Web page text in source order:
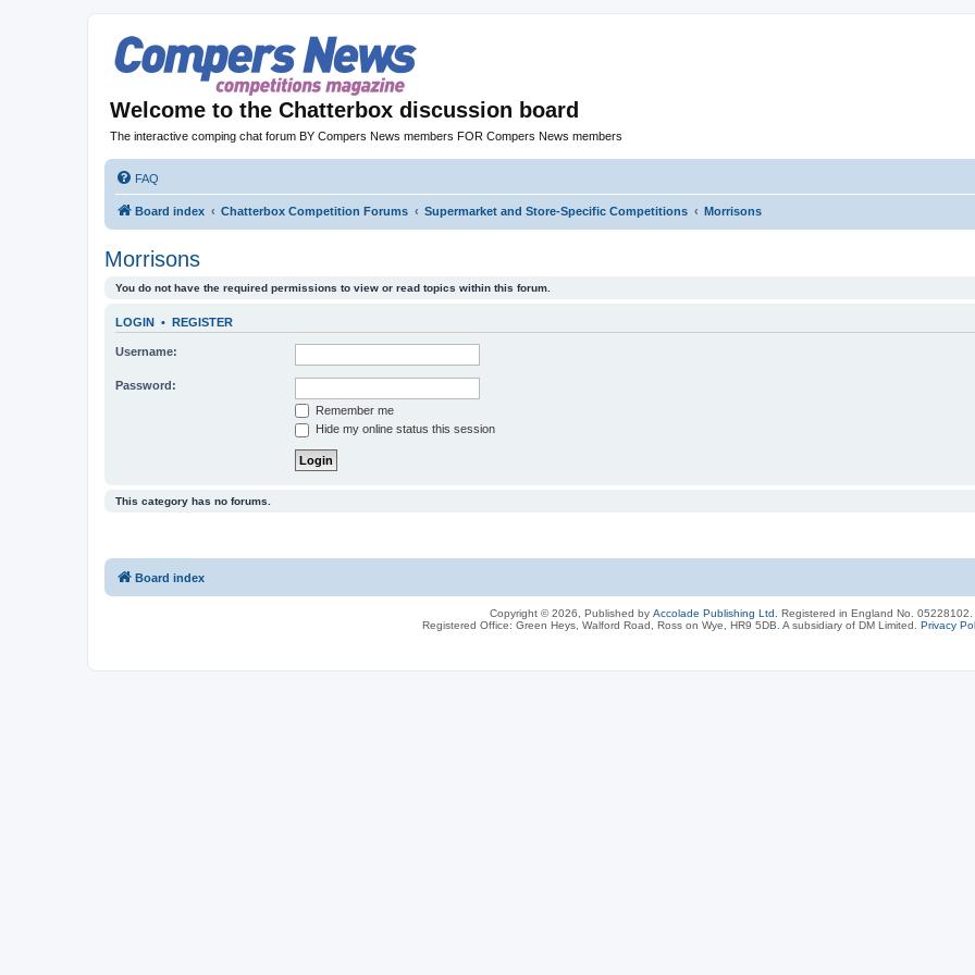
Welcome to the Chatterbox discussion board
The interactive comping chat forum BY Compers News members FOR Compers News members
FAQ
Board index Chatterbox Competition Forums Supermarket and Store-Specific Competitions Morrisons
Morrisons
You do not have the required permissions to view or read topics within this forum.
LOGIN • REGISTER
Username:
Password:
Remember me
Hide my online status this session
This category has no forums.
Board index
Copyright © 2026, Published by Accolade Publishing Ltd.
Registered in England No. 05228102.
Registered Office: Green Heys, Walford Road, Ross on Wye, HR9 5DB. A subsidiary of DM Limited. Privacy